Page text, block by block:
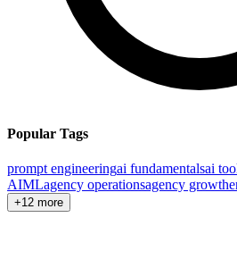
Popular Tags
prompt engineeringai fundamentalsai
AIMLagency operationsagency growth
+12 more